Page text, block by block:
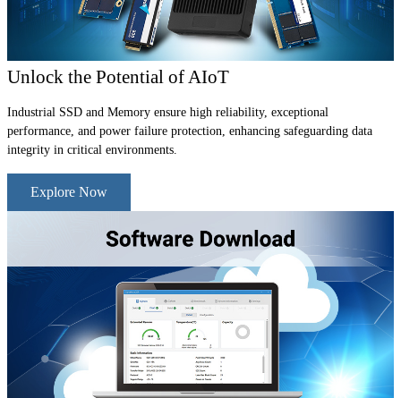
Unlock the Potential of AIoT
Industrial SSD and Memory ensure high reliability, exceptional
performance, and power failure protection, enhancing safeguarding data
integrity in critical environments.
Explore Now